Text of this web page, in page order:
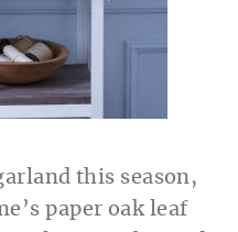
this season,
paper oak leaf